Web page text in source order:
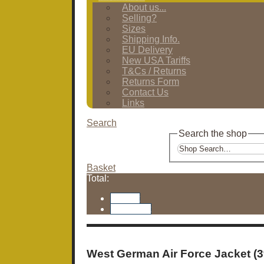
About us...
Selling?
Sizes
Shipping Info.
EU Delivery
New USA Tariffs
T&Cs / Returns
Returns Form
Contact Us
Links
Search
Search the shop
Basket
Total:
West German Air Force Jacket